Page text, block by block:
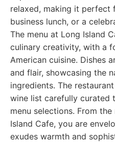
relaxed, making it perfect
business lunch, or a
The menu at Long Island
culinary creativity, with a
American cuisine. Dishes
and flair, showcasing the
ingredients. The
wine list carefully curated
menu selections. From
Island Cafe, you are
exudes warmth and